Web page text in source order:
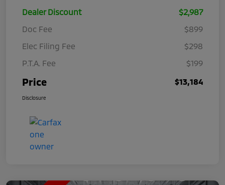
Dealer Discount
$2,987
Doc Fee
$899
Elec Filing Fee
$298
P.T.A. Fee
$199
Price $13,184
Disclosure